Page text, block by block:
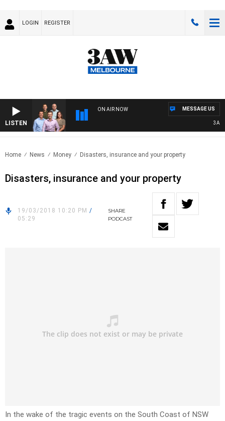
LOGIN REGISTER
LISTEN
ON AIR NOW
3AW
MESSAGE US
Home News Money Disasters, insurance and your property
Disasters, insurance and your property
19/03/2018 10:20 PM /
05:29
SHARE
PODCAST
In the wake of the tragic events on the South Coast of NSW